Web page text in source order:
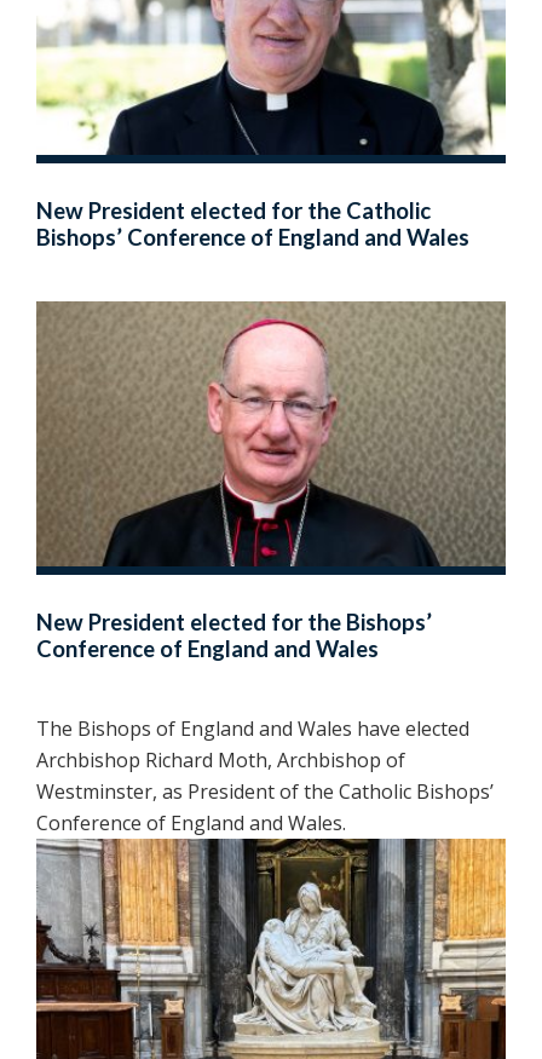
New President elected for the Catholic
Bishops’ Conference of England and Wales
New President elected for the Bishops’
Conference of England and Wales
The Bishops of England and Wales have elected
Archbishop Richard Moth, Archbishop of
Westminster, as President of the Catholic Bishops’
Conference of England and Wales.